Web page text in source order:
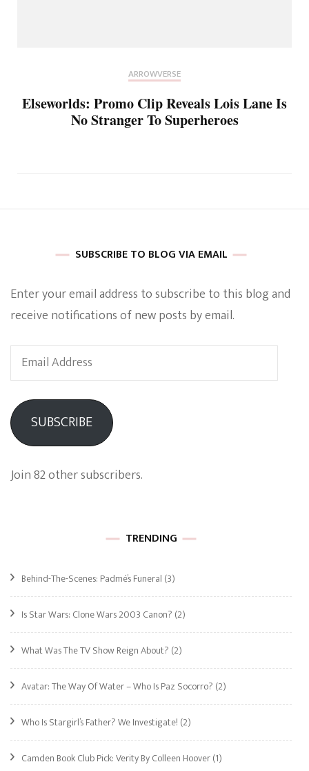
ARROWVERSE
Elseworlds: Promo Clip Reveals Lois Lane Is
No Stranger To Superheroes
SUBSCRIBE TO BLOG VIA EMAIL
Enter your email address to subscribe to this blog and
receive notifications of new posts by email.
Email
Address
SUBSCRIBE
Join 82 other subscribers.
TRENDING
Behind-The-Scenes: Padmé’s Funeral (3)
Is Star Wars: Clone Wars 2003 Canon? (2)
What Was The TV Show Reign About? (2)
Avatar: The Way Of Water – Who Is Paz Socorro? (2)
Who Is Stargirl’s Father? We Investigate! (2)
Camden Book Club Pick: Verity By Colleen Hoover(1)